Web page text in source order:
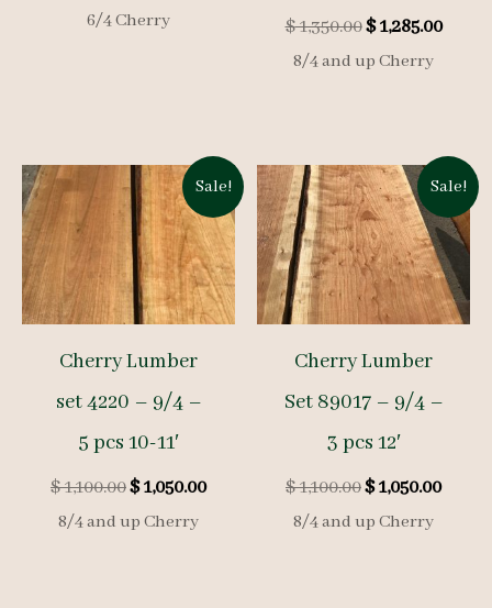
price
was:
6/4 Cherry $1,350.00Original
price
was:
$1,285.00
8/4 and up Cherry
Sale!
Cherry Lumber
set 4220 – 9/4 –
5 pcs 10-11′
$1,100.00Original
price
was:
$1,050.00Current
8/4 and up Cherry
Sale!
Cherry Lumber
Set 89017 – 9/4 –
3 pcs 12′
$1,100.00Original
price
was:
$1,050.00
8/4 and up Cherry